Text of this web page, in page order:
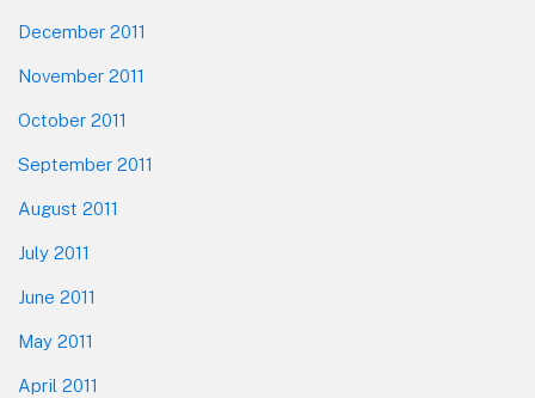
December 2011
November 2011
October 2011
September 2011
August 2011
July 2011
June 2011
May 2011
April 2011